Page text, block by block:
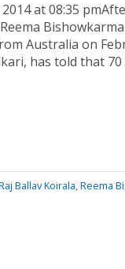
at 08:35
Bishowkarma
Australia on
has told that
Ballav Koirala,Reema